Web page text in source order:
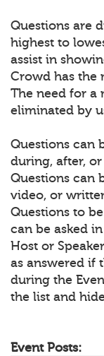
Questions are
highest to
assist in
Crowd has the
The need for a
eliminated by
Questions can
during, after,
Questions can
video, or
Questions to
can be asked
Host or
as answered if
during the
the list and
Event Posts: